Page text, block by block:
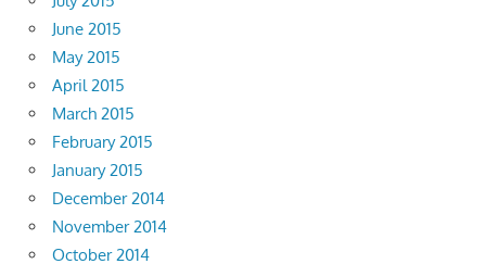
June 2015
May 2015
April 2015
March 2015
February 2015
January 2015
December 2014
November 2014
October 2014